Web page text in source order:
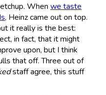
When we taste
, Heinz came out on top.
it really is the best:
in fact, that it might
upon, but I think
that off. Three out of
staff agree, this stuff